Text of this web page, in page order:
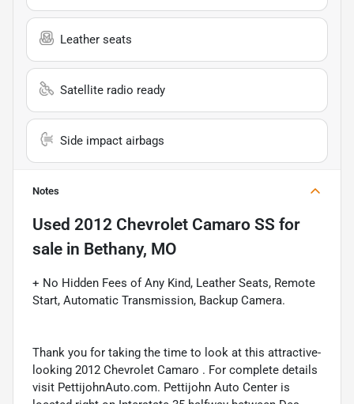
Leather seats
Satellite radio ready
Side impact airbags
Notes
Used 2012 Chevrolet Camaro SS for
sale in Bethany, MO
+ No Hidden Fees of Any Kind, Leather Seats, Remote
Start, Automatic Transmission, Backup Camera.
Thank you for taking the time to look at this attractive-
looking 2012 Chevrolet Camaro . For complete details
visit PettijohnAuto.com. Pettijohn Auto Center is